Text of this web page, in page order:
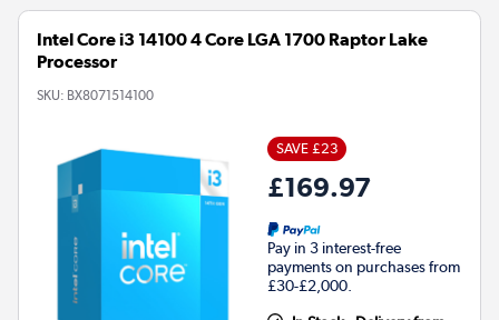
Intel Core i3 14100 4 Core LGA 1700 Raptor Lake
Processor
SKU: BX8071514100
SAVE £23
£169.97
Pay in 3 interest-free
payments on purchases from
£30-£2,000.